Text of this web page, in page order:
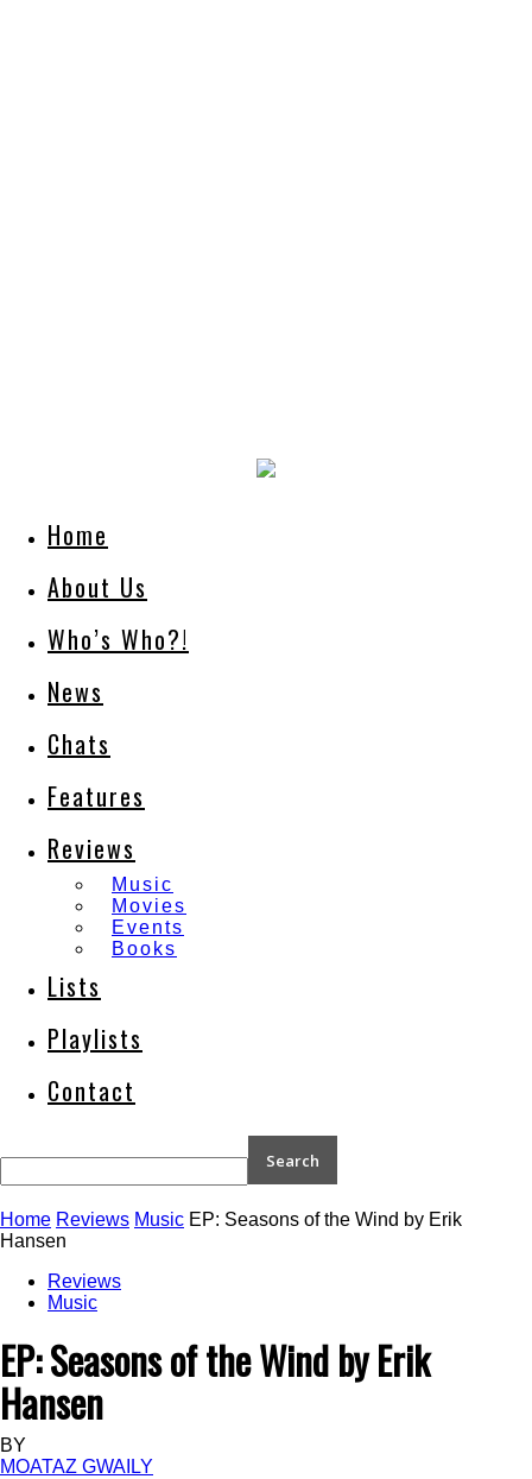
Home
About Us
Who’s Who?!
News
Chats
Features
Reviews
Music
Movies
Events
Books
Lists
Playlists
Contact
Home Reviews Music EP: Seasons of the Wind by Erik
Hansen
Reviews
Music
EP: Seasons of the Wind by Erik
Hansen
BY
MOATAZ GWAILY